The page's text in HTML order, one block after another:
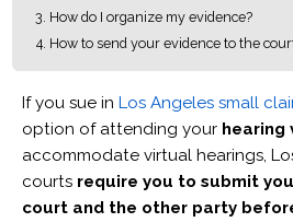
How do I organize my evidence?
How to send your evidence to the
If you sue in Los Angeles small
option of attending your hearing
accommodate virtual hearings,
courts require you to submit
court and the other party